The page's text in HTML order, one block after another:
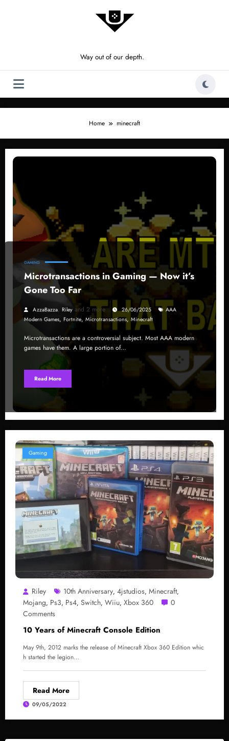
Way out of our depth.
Home minecraft
GAMING
Microtransactions in Gaming — Now it’s
Gone Too Far
AzzaBazza, Riley and 2 more 26/06/2025
AAA
Modern Games, Fortnite, Microtransactions, Minecraft
Microtransactions are a controversial subject. Most AAA modern
games have them. A large portion of…
Read More
Gaming
Riley 10th Anniversary, 4jstudios, Minecraft,
Mojang, Ps3, Ps4, Switch, Wiiu, Xbox 360
0
Comments
10 Years of Minecraft Console Edition
May 9th, 2012 marks the release of Minecraft Xbox 360 Edition whic
h started the legion…
Read More
09/05/2022